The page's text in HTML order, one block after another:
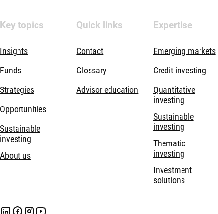
Key topics
Insights
Funds
Strategies
Opportunities
Sustainable
investing
About us
Quick links
Contact
Glossary
Advisor education
Expertise
Emerging markets
Credit investing
Quantitative
investing
Sustainable
investing
Thematic
investing
Investment
solutions